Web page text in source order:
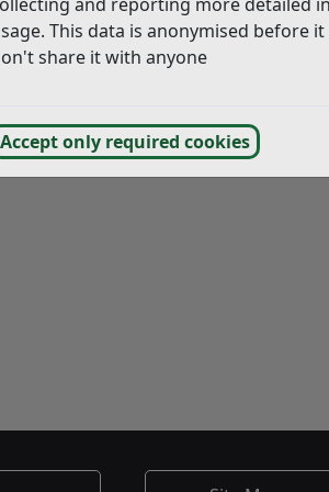
This data is anonymised before
share it with anyone
Accept only required cookies